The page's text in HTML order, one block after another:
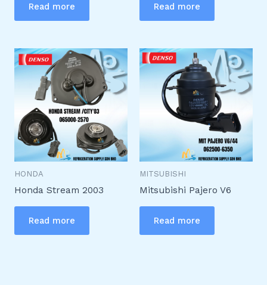
Read more Read more
HONDA
Honda Stream 2003
Read more
MITSUBISHI
Mitsubishi Pajero V6
Read more